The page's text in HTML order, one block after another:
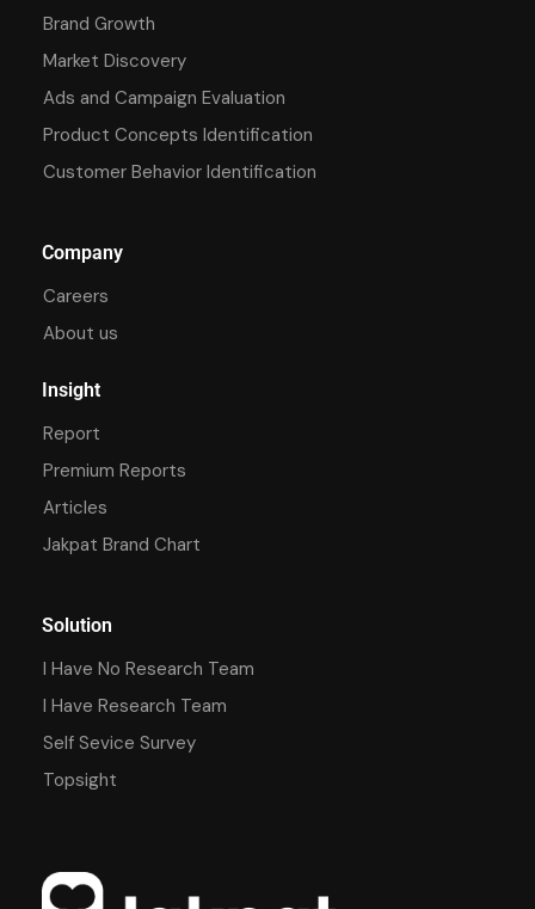
Brand Growth
Market Discovery
Ads and Campaign Evaluation
Product Concepts Identification
Customer Behavior Identification
Company
Careers
About us
Insight
Report
Premium Reports
Articles
Jakpat Brand Chart
Solution
I Have No Research Team
I Have Research Team
Self Sevice Survey
Topsight